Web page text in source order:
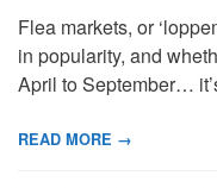
Flea markets, or
in popularity, and
April to September…
READ MORE →